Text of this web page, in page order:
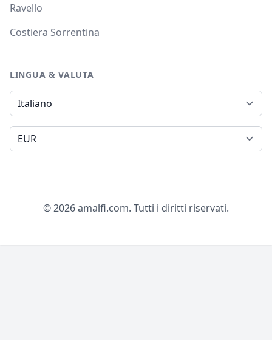
Ravello
Costiera Sorrentina
LINGUA & VALUTA
Lingua
Valuta
© 2026 amalfi.com. Tutti i diritti riservati.